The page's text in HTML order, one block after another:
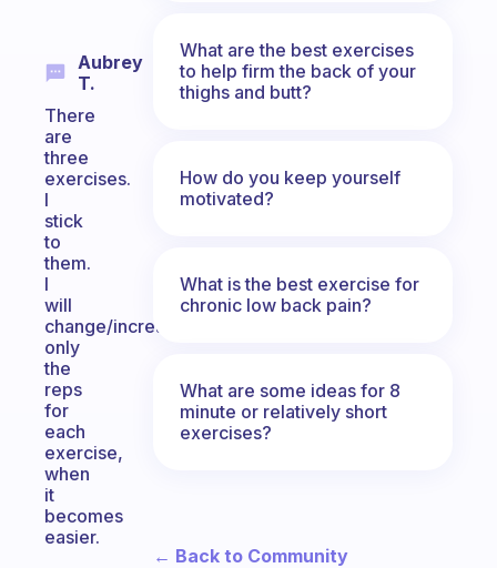
Aubrey
T.
There
are
three
exercises.
I
stick
to
them.
I
will
change/increase
only
the
reps
for
each
exercise,
when
it
becomes
easier.
What are the best exercises
to help firm the back of your
thighs and butt?
How do you keep yourself
motivated?
What is the best exercise for
chronic low back pain?
What are some ideas for 8
minute or relatively short
exercises?
← Back to Community